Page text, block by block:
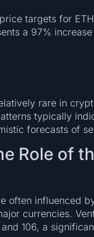
targets for
a 97%
rare in
typically
forecasts of
Role of
often influenced
currencies.
106, a